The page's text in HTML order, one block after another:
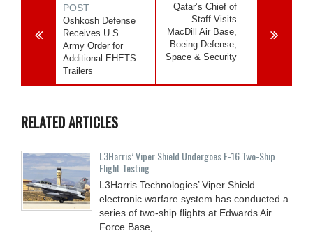
POST
Oshkosh Defense
Receives U.S.
Army Order for
Additional EHETS
Trailers
Qatar’s Chief of
Staff Visits
MacDill Air Base,
Boeing Defense,
Space & Security
RELATED ARTICLES
L3Harris’ Viper Shield Undergoes F-16 Two-Ship
Flight Testing
L3Harris Technologies’ Viper Shield
electronic warfare system has conducted a
series of two-ship flights at Edwards Air
Force Base,